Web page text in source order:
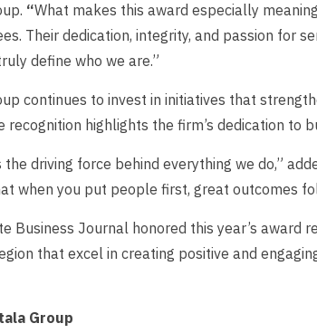
“What makes this award especially
Their dedication, integrity, and passion for
define who we are.”
continues to invest in initiatives that
recognition highlights the firm’s dedication
the driving force behind everything we do,”
when you put people first, great outcomes
Business Journal honored this year’s
that excel in creating positive and
Group